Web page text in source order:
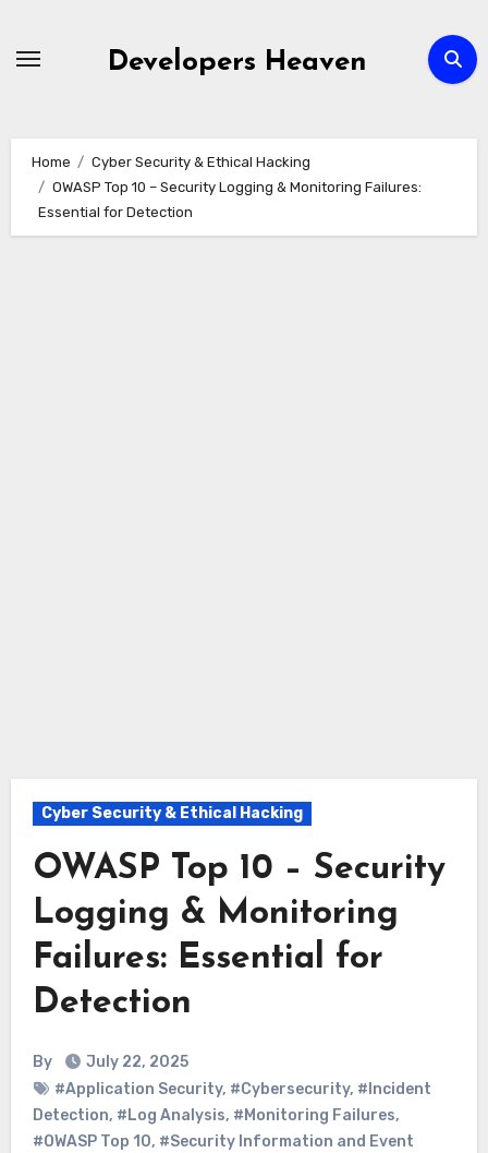
Developers Heaven
Home
Cyber Security & Ethical Hacking
OWASP Top 10 – Security Logging & Monitoring Failures:
Essential for Detection
Cyber Security & Ethical Hacking
OWASP Top 10 – Security
Logging & Monitoring
Failures: Essential for
Detection
By
July 22, 2025
#Application Security, #Cybersecurity, #Incident
Detection, #Log Analysis, #Monitoring Failures,
#OWASP Top 10, #Security Information and Event